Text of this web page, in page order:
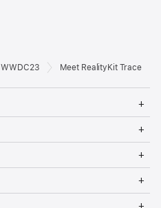
WWDC23 Meet RealityKit Trace